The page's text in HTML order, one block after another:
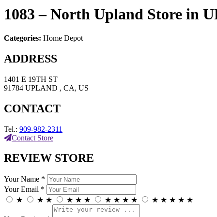
1083 – North Upland Store in
Categories: Home Depot
ADDRESS
1401 E 19TH ST
91784 UPLAND , CA, US
CONTACT
Tel.: 909-982-2311
Contact Store
REVIEW STORE
Your Name *
Your Email *
★
★ ★ ★ ★ ★ ★ ★ ★ ★ ★ ★ ★ ★ ★